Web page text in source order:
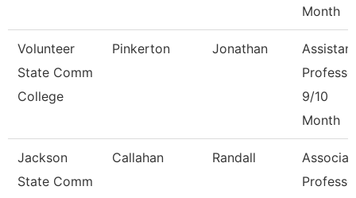
Month
Volunteer
State Comm
College
Pinkerton Jonathan
Assistant
9/10
Month
Jackson
State Comm
Callahan Randall